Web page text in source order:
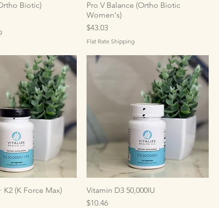
Biotic)
Pro V Balance (Ortho Biotic
Women's)
Price
$43.03
Flat Rate Shipping
K2 (K Force Max)
Vitamin D3 50,000IU
Price
$10.46